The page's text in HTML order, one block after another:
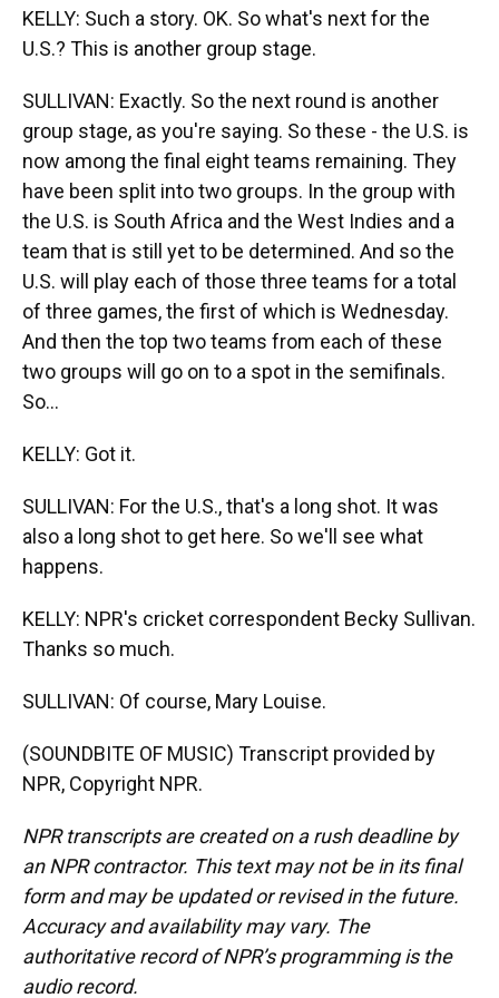
KELLY: Such a story. OK. So what's next for the
U.S.? This is another group stage.
SULLIVAN: Exactly. So the next round is another
group stage, as you're saying. So these - the U.S. is
now among the final eight teams remaining. They
have been split into two groups. In the group with
the U.S. is South Africa and the West Indies and a
team that is still yet to be determined. And so the
U.S. will play each of those three teams for a total
of three games, the first of which is Wednesday.
And then the top two teams from each of these
two groups will go on to a spot in the semifinals.
So...
KELLY: Got it.
SULLIVAN: For the U.S., that's a long shot. It was
also a long shot to get here. So we'll see what
happens.
KELLY: NPR's cricket correspondent Becky Sullivan.
Thanks so much.
SULLIVAN: Of course, Mary Louise.
(SOUNDBITE OF MUSIC) Transcript provided by
NPR, Copyright NPR.
NPR transcripts are created on a rush deadline by
an NPR contractor. This text may not be in its final
form and may be updated or revised in the future.
Accuracy and availability may vary. The
authoritative record of NPR’s programming is the
audio record.